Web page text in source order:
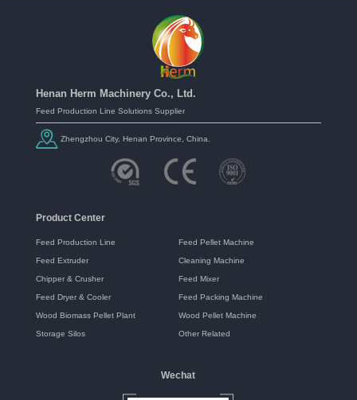
Henan Herm Machinery Co., Ltd.
Feed Production Line Solutions Supplier
Zhengzhou City, Henan Province, China.
Product Center
Feed Production Line Feed Pellet Machine
Feed Extruder Cleaning Machine
Chipper & Crusher Feed Mixer
Feed Dryer & Cooler Feed Packing Machine
Wood Biomass Pellet Plant Wood Pellet Machine
Storage Silos Other Related
Wechat